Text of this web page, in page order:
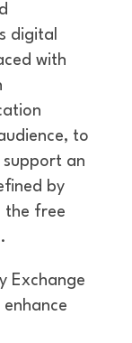
digital
with
to
an
by
the free
Exchange
enhance